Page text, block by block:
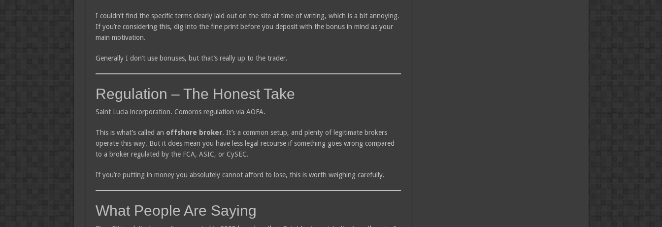
I couldn’t find the specific terms clearly laid out on the site at time of writing, which is a bit annoying.
If you’re considering this, dig into the fine print before you deposit with the bonus in mind as your
main motivation.
Generally I don’t use bonuses, but that’s really up to the trader.
Regulation – The Honest Take
Saint Lucia incorporation. Comoros regulation via AOFA.
This is what’s called an offshore broker. It’s a common setup, and plenty of legitimate brokers
operate this way. But it does mean you have less legal recourse if something goes wrong compared
to a broker regulated by the FCA, ASIC, or CySEC.
If you’re putting in money you absolutely cannot afford to lose, this is worth weighing carefully.
What People Are Saying